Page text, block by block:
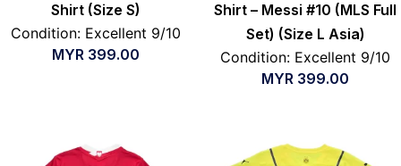
Shirt (Size S)
Condition: Excellent 9/10
MYR 399.00
Shirt – Messi #10 (MLS Full
Set) (Size L Asia)
Condition: Excellent 9/10
MYR 399.00